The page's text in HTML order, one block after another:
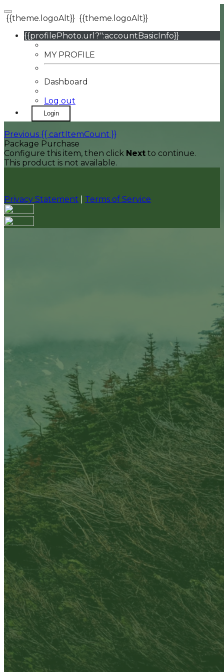
{{theme.logoAlt}} {{theme.logoAlt}}
{{profilePhoto.url?'':accountBasicInfo}}
MY PROFILE
Dashboard
Log out
Login
Previous {{ cartItemCount }}
Package Purchase
Configure this item, then click Next to continue.
This product is not available.
Privacy Statement Terms of Service
Or sign in with
Forgot your password?
Enter the e-mail address associated with your
account and we'll send you a link to recover your
login information.
Please enter a valid email address
Recover Account
Are you sure you want to end the selected sub-
membership? This action will set the End Date to one
day in the past.
Cancel Confirm
Are you sure you want to delete this address?
Your address will be deleted.
Confirm
Address cannot be deleted because of the following
linked data:
{{decisionDeleteInfo(item)}}
Close
Leaving this Page
You are about to be redirected to another portal to
manage your Peer-to-Peer Fundraising pages. You
can return to this portal at any time.